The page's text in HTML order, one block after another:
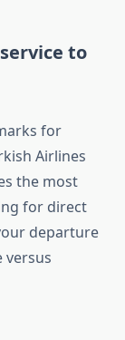
to
for
Airlines
the most
for direct
departure
versus